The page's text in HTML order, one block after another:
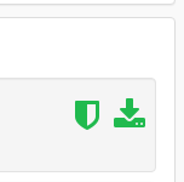
and mods